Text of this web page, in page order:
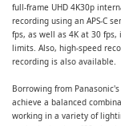
full-frame UHD 4K30p
recording using an APS-C
fps, as well as 4K at 30
limits. Also, high-speed
recording is also available.
Borrowing from
achieve a balanced
working in a variety of